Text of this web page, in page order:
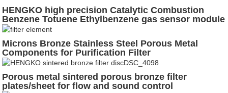
HENGKO high precision Catalytic Combustion
Benzene Totuene Ethylbenzene gas sensor module
for industrial gas-fired methane detection probe
Microns Bronze Stainless Steel Porous Metal
Components for Purification Filter
Porous metal sintered porous bronze filter
plates/sheet for flow and sound control